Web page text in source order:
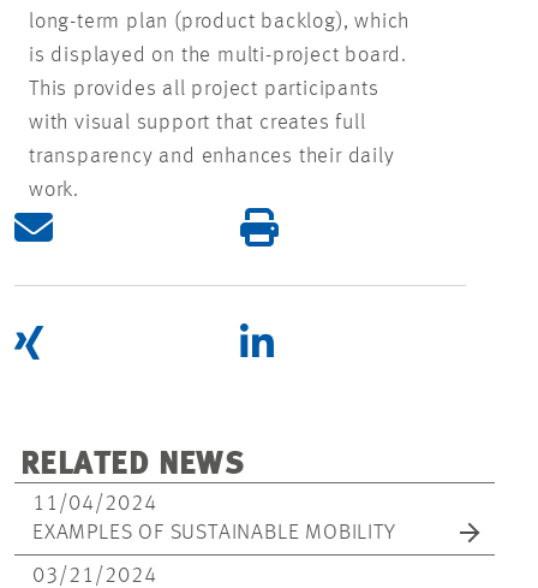
long-term plan (product backlog), which
is displayed on the multi-project board.
This provides all project participants
with visual support that creates full
transparency and enhances their daily
work.
RELATED NEWS
11/04/2024
EXAMPLES OF SUSTAINABLE MOBILITY
03/21/2024